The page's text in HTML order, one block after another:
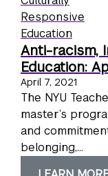
Responsive
Education
Anti-racism,
Education:
April 7, 2021
The NYU
master’s
and
belonging,...